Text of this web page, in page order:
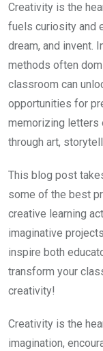
Creativity is the
fuels curiosity and
dream, and invent.
methods often
classroom can
opportunities for
memorizing letters
through art,
This blog post
some of the best
creative learning
imaginative
inspire both
transform your
creativity!
Creativity is the
imagination,